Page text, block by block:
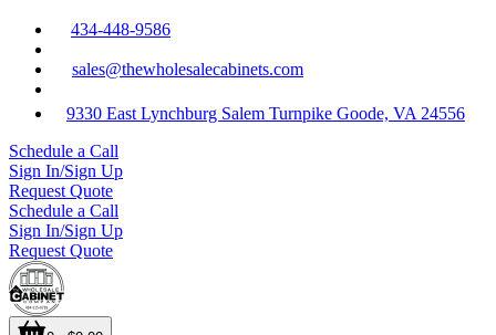
434-448-9586
sales@thewholesalecabinets.com
9330 East Lynchburg Salem Turnpike Goode, VA 24556
Schedule a Call
Sign In/Sign Up
Request Quote
Schedule a Call
Sign In/Sign Up
Request Quote